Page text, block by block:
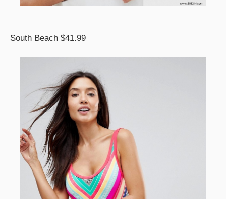
South Beach $41.99